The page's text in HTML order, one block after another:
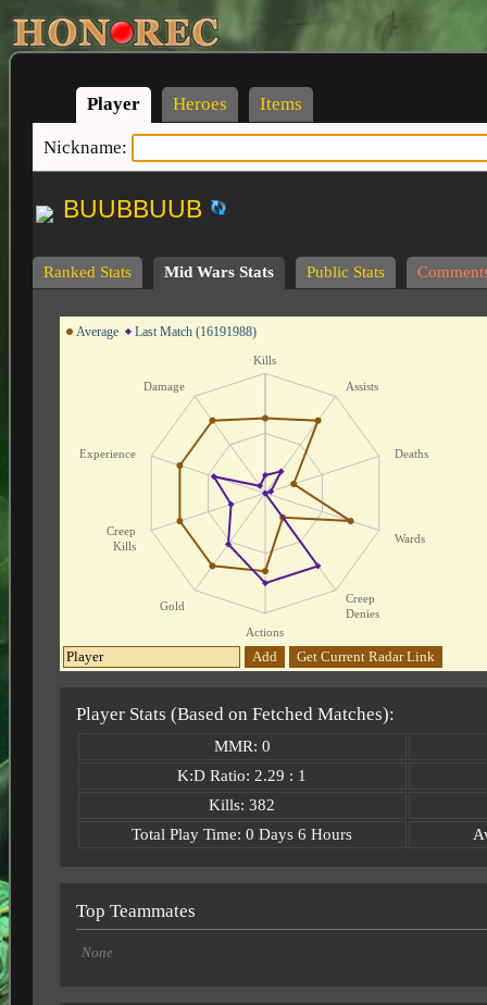
Player Heroes Items
Nickname:
BUUBBUUB
Ranked Stats Mid Wars Stats Public Stats
Average Last Match (16191988)
Kills
Assists
Deaths
Wards
Creep
Denies
Actions
Gold
Creep
Kills
Experience
Damage
Add Get Current Radar Link
Player Stats (Based on Fetched Matches):
MMR: 0
K:D Ratio: 2.29 : 1
Kills: 382
Total Play Time: 0 Days 6 Hours
Top Teammates
None